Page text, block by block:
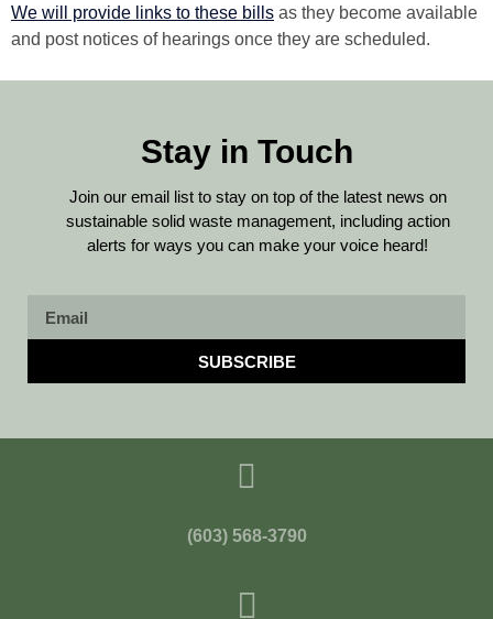
We will provide links to these bills as they become available
and post notices of hearings once they are scheduled.
Stay in Touch
Join our email list to stay on top of the latest news on
sustainable solid waste management, including action
alerts for ways you can make your voice heard!
SUBSCRIBE
(603) 568-3790